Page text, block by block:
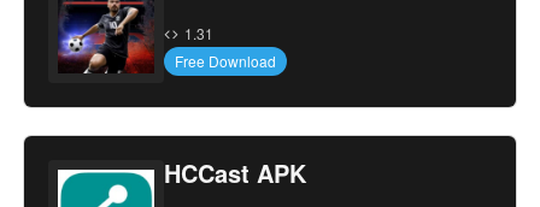
1.31
Free Download
HCCast APK